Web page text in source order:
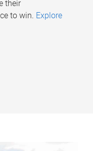
their
to win. Explore